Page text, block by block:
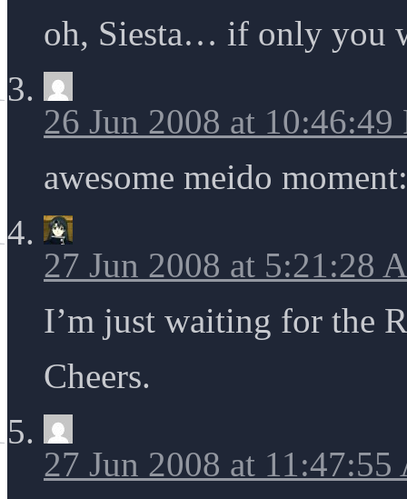
oh, Siesta… if only you
26 Jun 2008 at 10:46:49
awesome meido
27 Jun 2008 at 5:21:28
I’m just waiting for the
Cheers.
27 Jun 2008 at 11:47:55